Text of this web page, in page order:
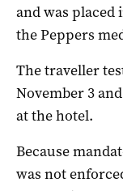
and was placed
the Peppers
The traveller
November 3
at the hotel.
Because
was not